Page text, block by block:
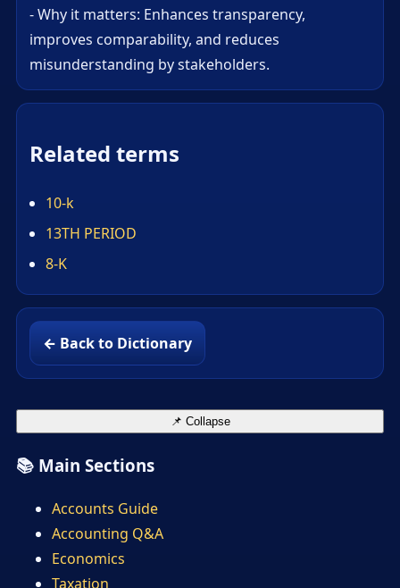
📌 Collapse
📚 Main Sections
Accounts Guide
Accounting Q&A
Economics
Taxation
- Why it matters: Enhances transparency,
improves comparability, and reduces
misunderstanding by stakeholders.
Related terms
10-k
13TH PERIOD
8-K
← Back to Dictionary